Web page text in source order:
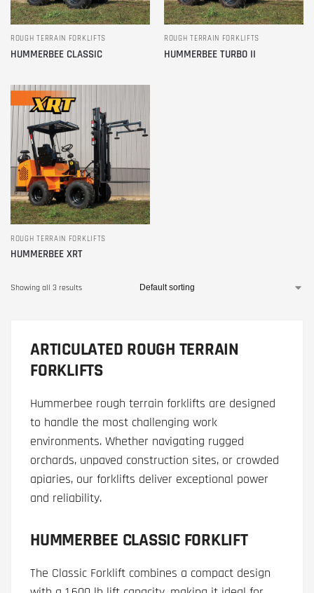
ROUGH TERRAIN FORKLIFTS
HUMMERBEE CLASSIC
ROUGH TERRAIN FORKLIFTS
HUMMERBEE TURBO II
ROUGH TERRAIN FORKLIFTS
HUMMERBEE XRT
Showing all 3 results
ARTICULATED ROUGH TERRAIN
FORKLIFTS
Hummerbee rough terrain forklifts are designed
to handle the most challenging work
environments. Whether navigating rugged
orchards, unpaved construction sites, or crowded
apiaries, our forklifts deliver exceptional power
and reliability.
HUMMERBEE CLASSIC FORKLIFT
The Classic Forklift combines a compact design